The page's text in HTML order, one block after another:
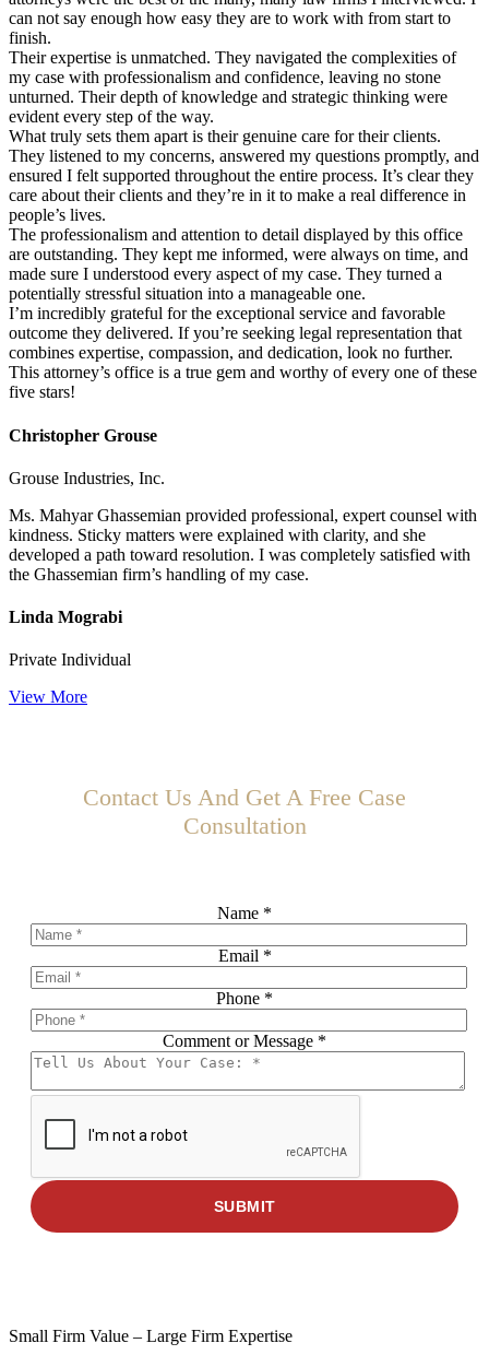
can not say enough how easy they are to work with from start to
finish.
Their expertise is unmatched. They navigated the complexities of
my case with professionalism and confidence, leaving no stone
unturned. Their depth of knowledge and strategic thinking were
evident every step of the way.
What truly sets them apart is their genuine care for their clients.
They listened to my concerns, answered my questions promptly, and
ensured I felt supported throughout the entire process. It’s clear they
care about their clients and they’re in it to make a real difference in
people’s lives.
The professionalism and attention to detail displayed by this office
are outstanding. They kept me informed, were always on time, and
made sure I understood every aspect of my case. They turned a
potentially stressful situation into a manageable one.
I’m incredibly grateful for the exceptional service and favorable
outcome they delivered. If you’re seeking legal representation that
combines expertise, compassion, and dedication, look no further.
This attorney’s office is a true gem and worthy of every one of these
five stars!
Christopher Grouse
Grouse Industries, Inc.
Ms. Mahyar Ghassemian provided professional, expert counsel with
kindness. Sticky matters were explained with clarity, and she
developed a path toward resolution. I was completely satisfied with
the Ghassemian firm’s handling of my case.
Linda Mograbi
Private Individual
View More
Contact Us And Get A Free Case
Consultation
Name *
Email *
Phone *
Phone
Message
Comment or Message *
SUBMIT
Small Firm Value – Large Firm Expertise